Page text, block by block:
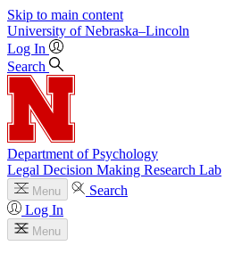
Skip to main content
University of Nebraska–Lincoln
Log In
Search
Department of Psychology
Legal Decision Making Research Lab
Menu
Search
Log In
Menu